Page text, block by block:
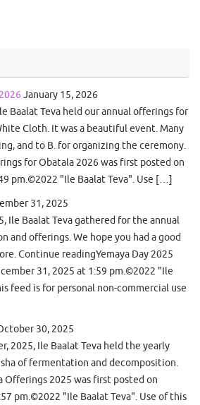
January 15, 2026
Baalat Teva held our annual offerings for
Cloth. It was a beautiful event. Many
and to B. for organizing the ceremony.
for Obatala 2026 was first posted on
pm.©2022 "Ile Baalat Teva". Use […]
31, 2025
Ile Baalat Teva gathered for the annual
and offerings. We hope you had a good
Continue readingYemaya Day 2025
31, 2025 at 1:59 pm.©2022 "Ile
feed is for personal non-commercial use
30, 2025
2025, Ile Baalat Teva held the yearly
of fermentation and decomposition.
Offerings 2025 was first posted on
pm.©2022 "Ile Baalat Teva". Use of this